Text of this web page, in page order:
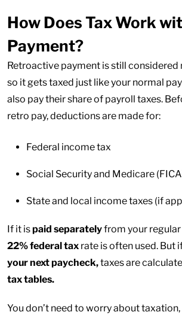
How Does Tax Work
Payment?
Retroactive payment is still considered
so it gets taxed just like your normal
also pay their share of payroll taxes.
retro pay, deductions are made for:
Federal income tax
Social Security and Medicare
State and local income taxes (if
If it ispaid separatelyfrom your regular
22% federal tax rate is often used. But
your next paycheck,taxes are
tax tables.
You don’t need to worry about